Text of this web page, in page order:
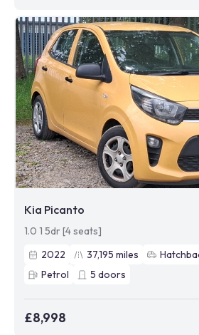
Kia Picanto
1.0 1 5dr [4 seats]
2022
37,195 miles
Petrol
5 doors
£8,998